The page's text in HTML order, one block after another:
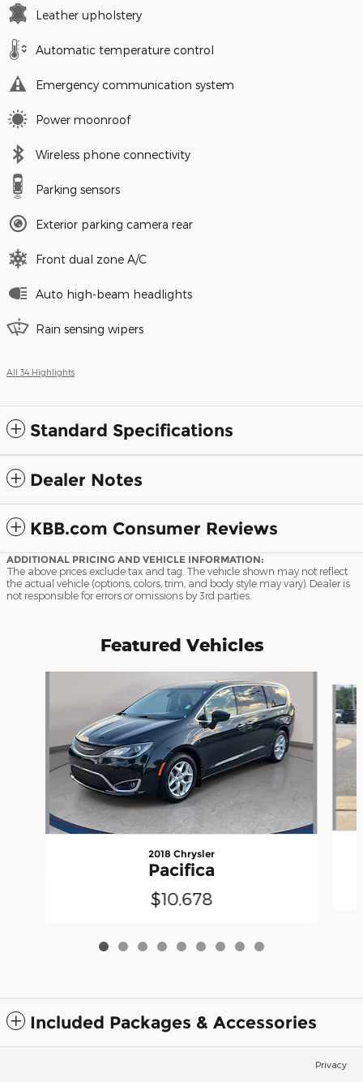
Leather upholstery
Automatic temperature control
Emergency communication system
Power moonroof
Wireless phone connectivity
Parking sensors
Exterior parking camera rear
Front dual zone A/C
Auto high-beam headlights
Rain sensing wipers
All 34 Highlights
Standard Specifications
Dealer Notes
KBB.com Consumer Reviews
ADDITIONAL PRICING AND VEHICLE INFORMATION:
The above prices exclude tax and tag. The vehicle shown may not reflect
the actual vehicle (options, colors, trim, and body style may vary). Dealer is
not responsible for errors or omissions by 3rd parties.
Featured Vehicles
2018 Chrysler
Pacifica
$10,678
Included Packages & Accessories
Privacy